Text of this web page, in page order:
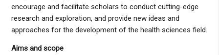
encourage and facilitate scholars to conduct cutting-edge
research and exploration, and provide new ideas and
approaches for the development of the health sciences field.
Aims and scope